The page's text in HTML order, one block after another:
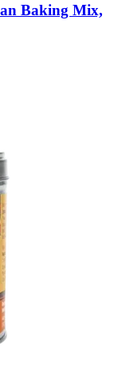
Baking Mix,